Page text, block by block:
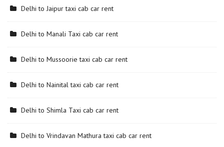
Delhi to Jaipur taxi cab car rent
Delhi to Manali Taxi cab car rent
Delhi to Mussoorie taxi cab car rent
Delhi to Nainital taxi cab car rent
Delhi to Shimla Taxi cab car rent
Delhi to Vrindavan Mathura taxi cab car rent